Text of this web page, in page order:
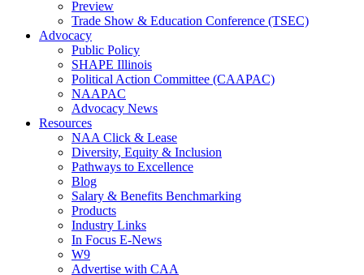
Preview
Trade Show & Education Conference (TSEC)
Advocacy
Public Policy
SHAPE Illinois
Political Action Committee (CAAPAC)
NAAPAC
Advocacy News
Resources
NAA Click & Lease
Diversity, Equity & Inclusion
Pathways to Excellence
Blog
Salary & Benefits Benchmarking
Products
Industry Links
In Focus E-News
W9
Advertise with CAA